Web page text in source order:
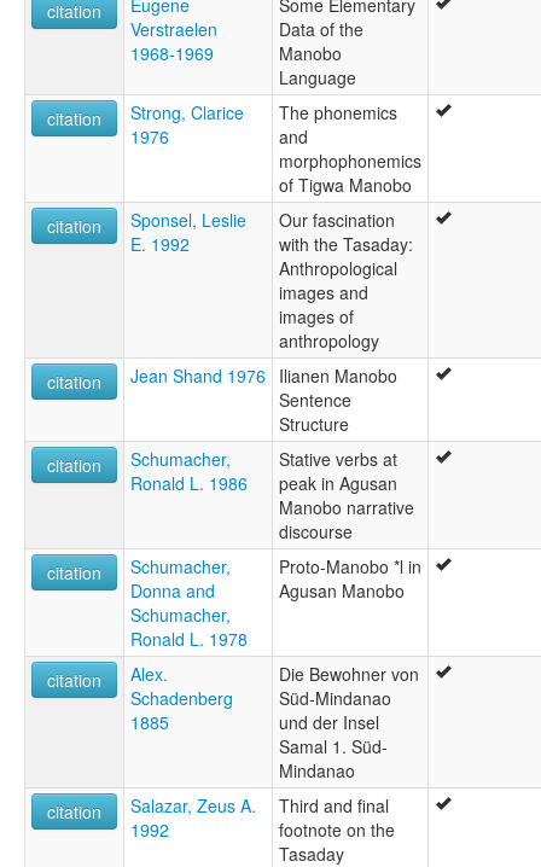
citation
Verstraelen
1968-1969
Data of the
Manobo
Language
citation
Strong, Clarice
1976
The phonemics
and
morphophonemics
of Tigwa Manobo
citation
Sponsel, Leslie
E. 1992
Our fascination
with the Tasaday:
Anthropological
images and
images of
anthropology
citation
Jean Shand 1976 Ilianen Manobo
Sentence
Structure
citation
Schumacher,
Ronald L. 1986
Stative verbs at
peak in Agusan
Manobo narrative
discourse
citation
Schumacher,
Donna and
Schumacher,
Ronald L. 1978
Proto-Manobo *l in
Agusan Manobo
citation
Alex.
Schadenberg
1885
Die Bewohner von
Süd-Mindanao
und der Insel
Samal 1. Süd-
Mindanao
citation
Salazar, Zeus A.
1992
Third and final
footnote on the
Tasaday